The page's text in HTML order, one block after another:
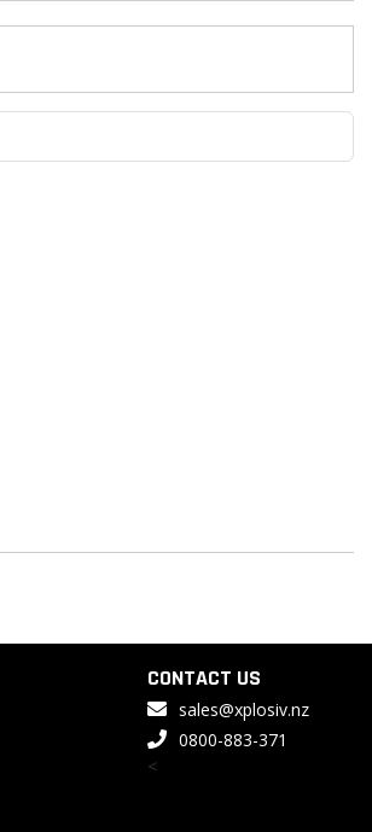
CONTACT US
sales@xplosiv.nz
0800-883-371
<